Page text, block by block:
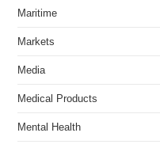
Maritime
Markets
Media
Medical Products
Mental Health